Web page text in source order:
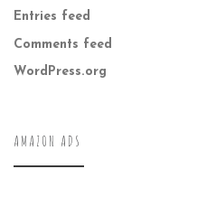
Entries feed
Comments feed
WordPress.org
AMAZON ADS